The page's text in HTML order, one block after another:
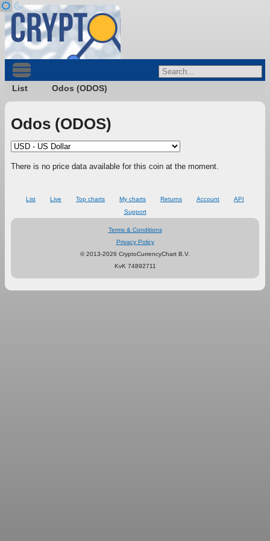
List Odos (ODOS)
Odos (ODOS)
There is no price data available for this coin at the moment.
List Live Top charts My charts Returns Account
API
Support
Terms & Conditions
Privacy Policy
© 2013-2026 CryptoCurrencyChart B.V.
KvK 74892711